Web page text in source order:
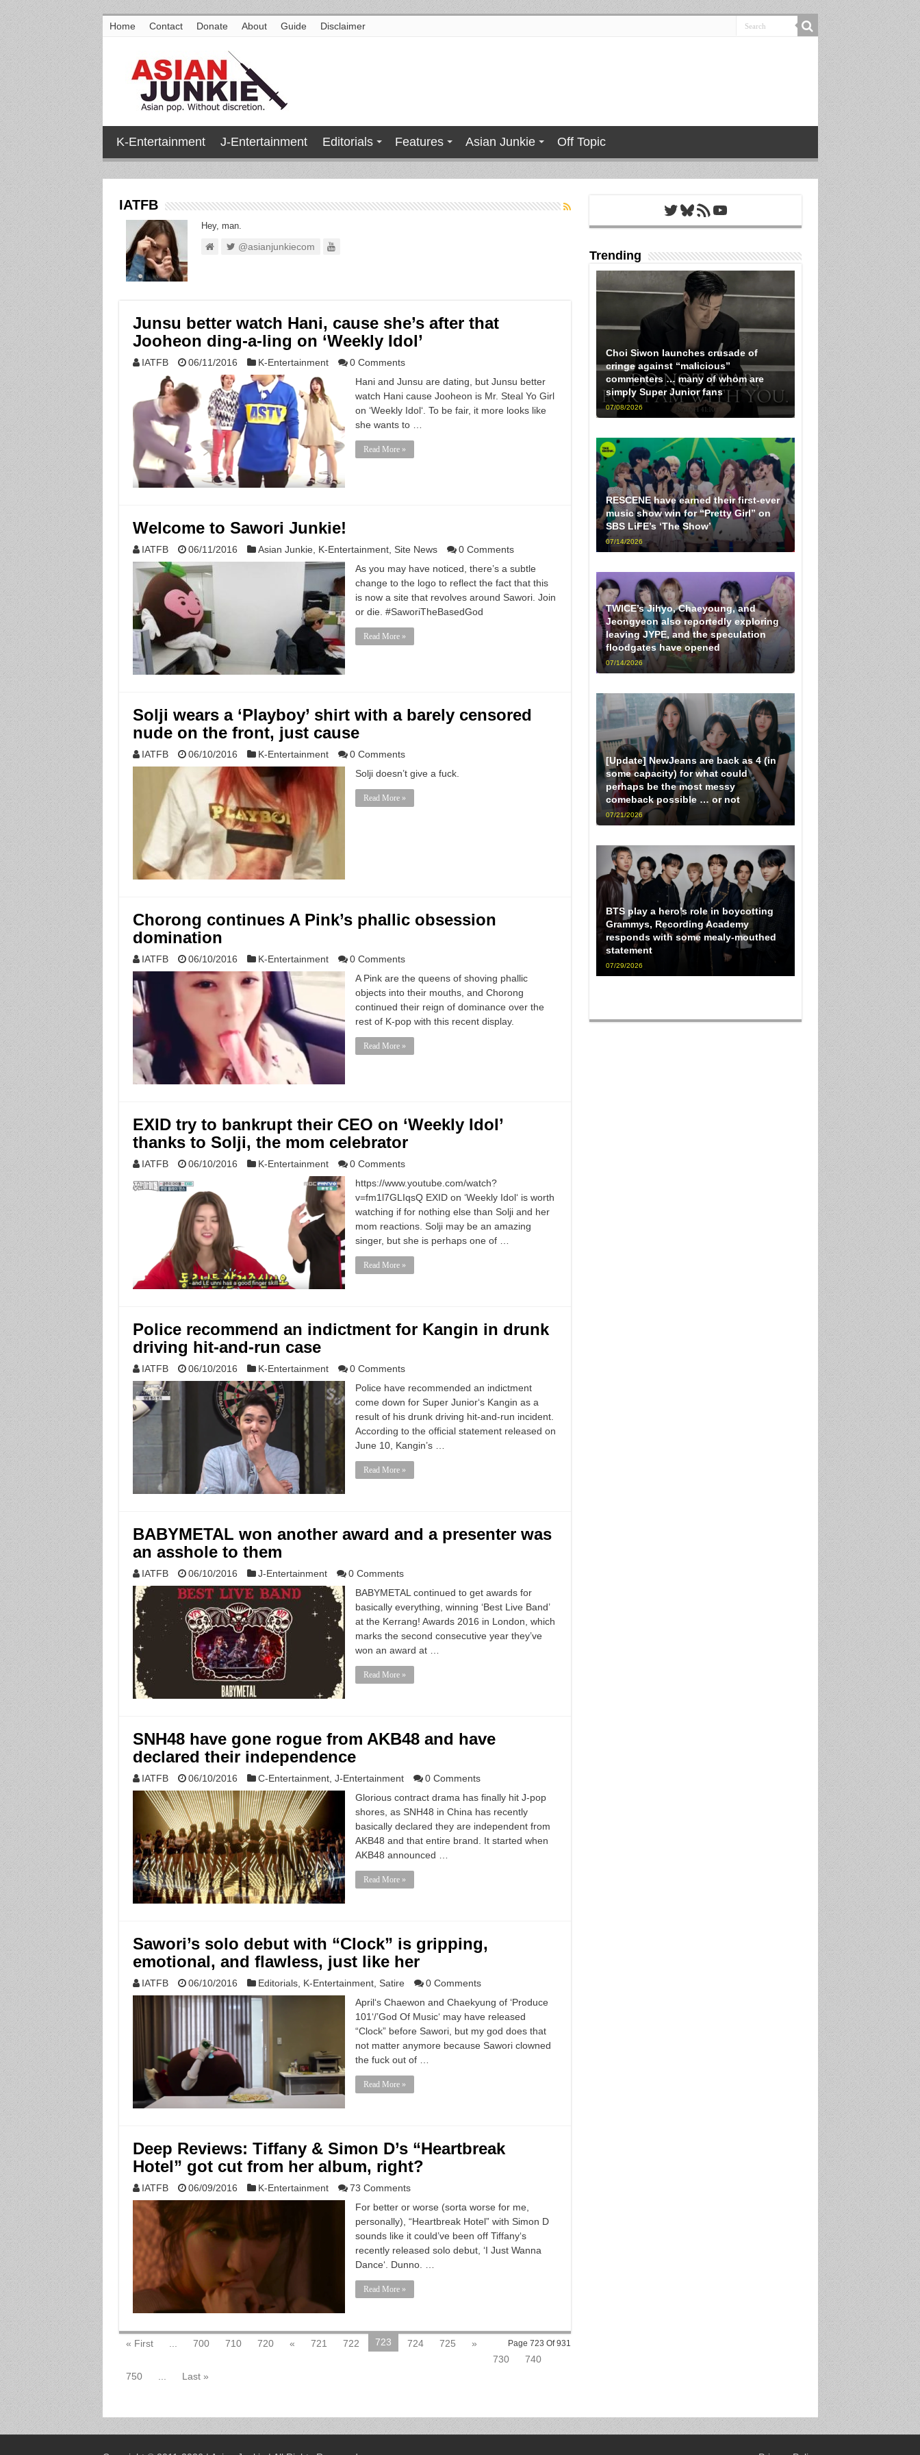
Home Contact Donate About Guide Disclaimer
K-Entertainment J-Entertainment Editorials Features Asian Junkie Off Topic
IATFB
Hey, man.
@asianjunkiecom
Junsu better watch Hani, cause she’s after that
Jooheon ding-a-ling on ‘Weekly Idol’
IATFB 06/11/2016 K-Entertainment
0 Comments
Hani and Junsu are dating, but Junsu better
watch Hani cause Jooheon is Mr. Steal Yo Girl
on ‘Weekly Idol‘. To be fair, it more looks like
she wants to …
Read More »
Welcome to Sawori Junkie!
IATFB 06/11/2016 Asian Junkie, K-Entertainment, Site News
0 Comments
As you may have noticed, there’s a subtle
change to the logo to reflect the fact that this
is now a site that revolves around Sawori. Join
or die. #SaworiTheBasedGod
Read More »
Solji wears a ‘Playboy’ shirt with a barely censored
nude on the front, just cause
IATFB 06/10/2016 K-Entertainment
0 Comments
Solji doesn’t give a fuck.
Read More »
Chorong continues A Pink’s phallic obsession
domination
IATFB 06/10/2016 K-Entertainment
0 Comments
A Pink are the queens of shoving phallic
objects into their mouths, and Chorong
continued their reign of dominance over the
rest of K-pop with this recent display.
Read More »
EXID try to bankrupt their CEO on ‘Weekly Idol’
thanks to Solji, the mom celebrator
IATFB 06/10/2016 K-Entertainment
0 Comments
https://www.youtube.com/watch?
v=fm1l7GLIqsQ EXID on ‘Weekly Idol‘ is worth
watching if for nothing else than Solji and her
mom reactions. Solji may be an amazing
singer, but she is perhaps one of …
Read More »
Police recommend an indictment for Kangin in drunk
driving hit-and-run case
IATFB 06/10/2016 K-Entertainment
0 Comments
Police have recommended an indictment
come down for Super Junior‘s Kangin as a
result of his drunk driving hit-and-run incident.
According to the official statement released on
June 10, Kangin’s …
Read More »
BABYMETAL won another award and a presenter was
an asshole to them
IATFB 06/10/2016 J-Entertainment
0 Comments
BABYMETAL continued to get awards for
basically everything, winning ‘Best Live Band’
at the Kerrang! Awards 2016 in London, which
marks the second consecutive year they’ve
won an award at …
Read More »
SNH48 have gone rogue from AKB48 and have
declared their independence
IATFB 06/10/2016 C-Entertainment, J-Entertainment
0 Comments
Glorious contract drama has finally hit J-pop
shores, as SNH48 in China has recently
basically declared they are independent from
AKB48 and that entire brand. It started when
AKB48 announced …
Read More »
Sawori’s solo debut with “Clock” is gripping,
emotional, and flawless, just like her
IATFB 06/10/2016 Editorials, K-Entertainment, Satire
0 Comments
April‘s Chaewon and Chaekyung of ‘Produce
101‘/’God Of Music‘ may have released
“Clock” before Sawori, but my god does that
not matter anymore because Sawori clowned
the fuck out of …
Read More »
Deep Reviews: Tiffany & Simon D’s “Heartbreak
Hotel” got cut from her album, right?
IATFB 06/09/2016 K-Entertainment
73 Comments
For better or worse (sorta worse for me,
personally), “Heartbreak Hotel” with Simon D
sounds like it could’ve been off Tiffany‘s
recently released solo debut, ‘I Just Wanna
Dance‘. Dunno. …
Read More »
Page 723 Of 931
« First 700 710 720 « 721 722 723 724 725
»
730
740
750
Last »
Twitter
Bluesky
RSS FeedYouTube
Trending
Choi Siwon launches crusade of
cringe against “malicious”
commenters … many of whom are
simply Super Junior fans
07/08/2026
RESCENE have earned their first-ever
music show win for “Pretty Girl” on
SBS LiFE’s ‘The Show’
07/14/2026
TWICE’s Jihyo, Chaeyoung, and
Jeongyeon also reportedly exploring
leaving JYPE, and the speculation
floodgates have opened
07/14/2026
[Update] NewJeans are back as 4 (in
some capacity) for what could
perhaps be the most messy
comeback possible … or not
07/21/2026
BTS play a hero’s role in boycotting
Grammys, Recording Academy
responds with some mealy-mouthed
statement
07/29/2026